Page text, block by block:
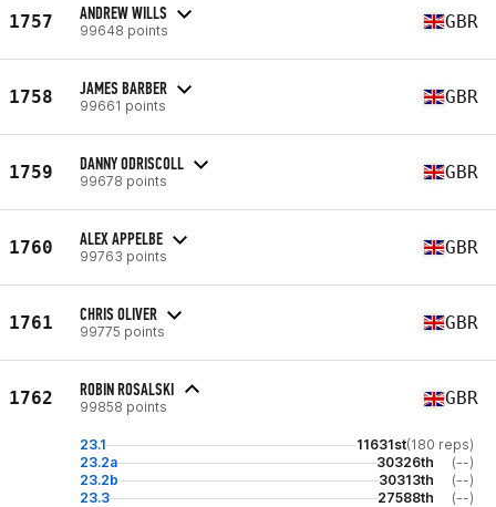
1757 ANDREW WILLS
99648 points GBR
1758 JAMES BARBER
99661 points GBR
1759 DANNY ODRISCOLL
99678 points GBR
1760 ALEX APPELBE
99763 points GBR
1761 CHRIS OLIVER
99775 points GBR
1762 ROBIN ROSALSKI
99858 points GBR
23.1 11631st(180 reps)
23.2a
30326th
(--)
23.2b
30313th
(--)
23.3
27588th (--)